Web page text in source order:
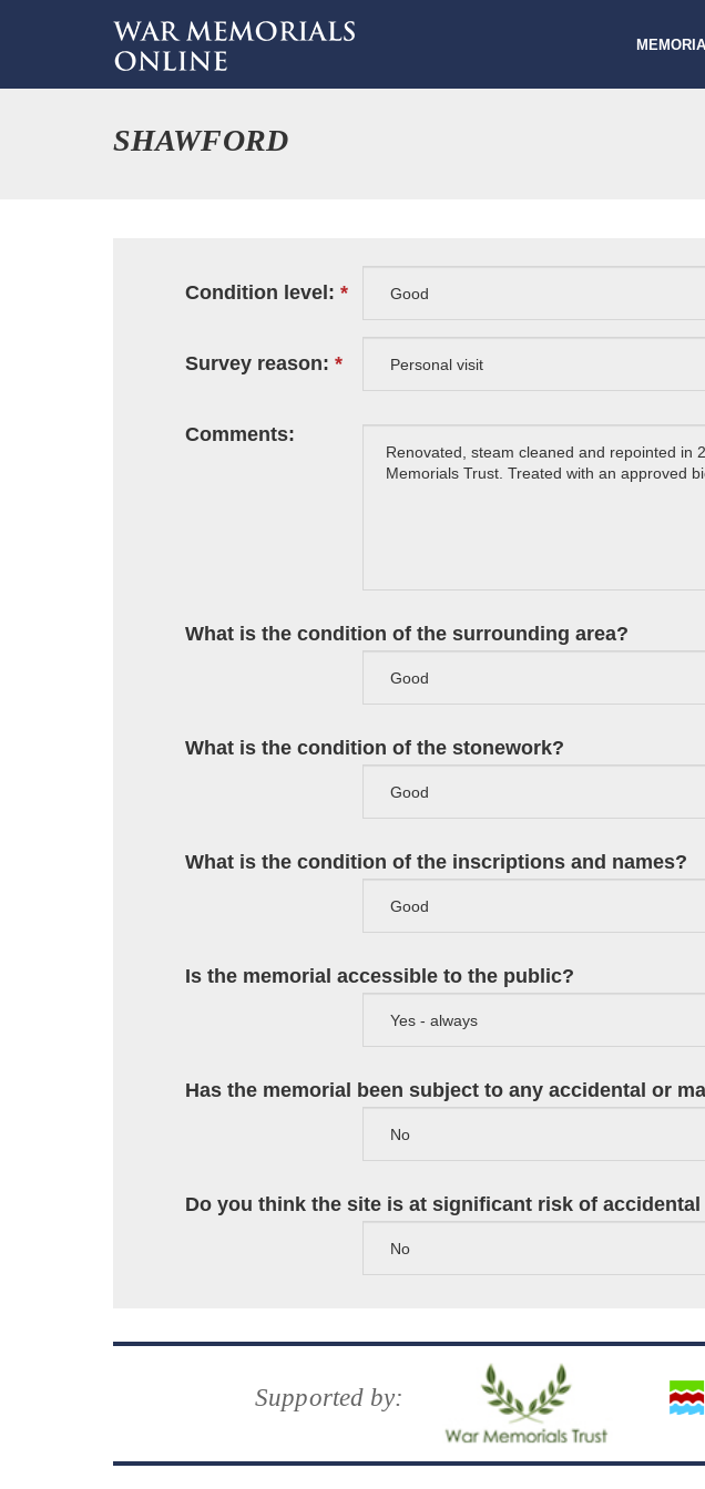
SHAWFORD
Condition level:
Survey reason:
Comments:
What is the condition of the surrounding area?
What is the condition of the stonework?
What is the condition of the inscriptions and names?
Is the memorial accessible to the public?
Has the memorial been subject to any accidental or
Do you think the site is at significant risk of
Supported by: